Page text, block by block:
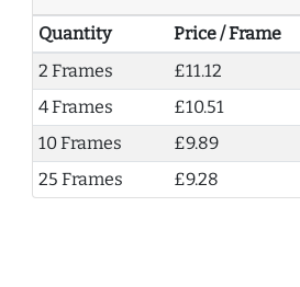
Quantity Price / Frame
2 Frames
£11.12
4 Frames
£10.51
10 Frames
£9.89
25 Frames
£9.28